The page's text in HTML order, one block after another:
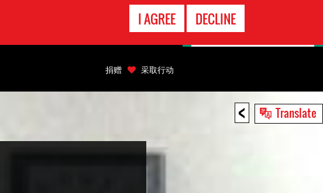
I AGREE DECLINE
< Translate
捐赠 采取行动
EMERGENCY
CONTACT